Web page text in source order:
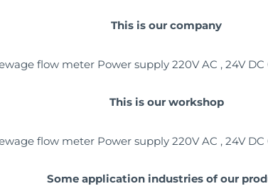
This is our company
This is our workshop
Some application industries of our